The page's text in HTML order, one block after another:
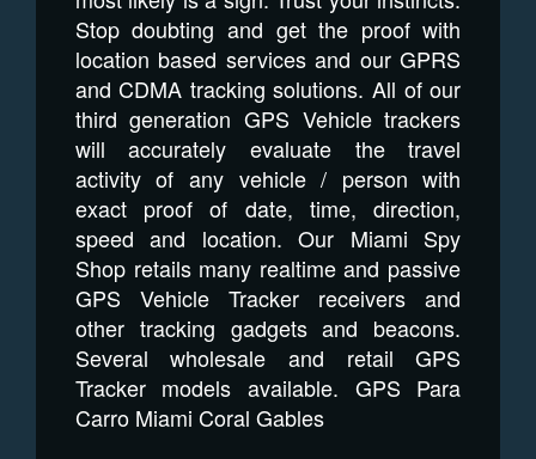
Stop doubting and get the proof with
location based services and our GPRS
and CDMA tracking solutions. All of our
third generation GPS Vehicle trackers
will accurately evaluate the travel
activity of any vehicle / person with
exact proof of date, time, direction,
speed and location. Our Miami Spy
Shop retails many realtime and passive
GPS Vehicle Tracker receivers and
other tracking gadgets and beacons.
Several wholesale and retail GPS
Tracker models available. GPS Para
Carro Miami Coral Gables